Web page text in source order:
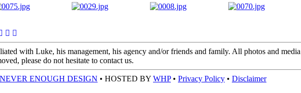
with Luke, his management, his agency and/or friends and family. All photos and
please do not hesitate to contact us.
NEVER ENOUGH DESIGN • HOSTED BY WHP• Privacy Policy • Disclaimer